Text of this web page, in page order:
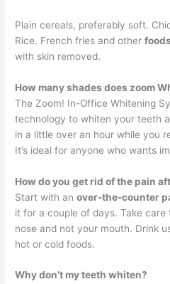
Plain cereals, preferably soft.
Rice. French fries and other
with skin removed.
How many shades does zoom
The Zoom! In-Office Whitening
technology to whiten your teeth
in a little over an hour while you
It’s ideal for anyone who wants
How do you get rid of the pain
Start with anover-the-counter
it for a couple of days. Take
nose and not your mouth. Drink
hot or cold foods.
Why don’t my teeth whiten?